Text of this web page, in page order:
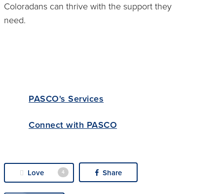
Coloradans can thrive with the support they
need.
PASCO's Services
Connect with PASCO
Love 4 Share